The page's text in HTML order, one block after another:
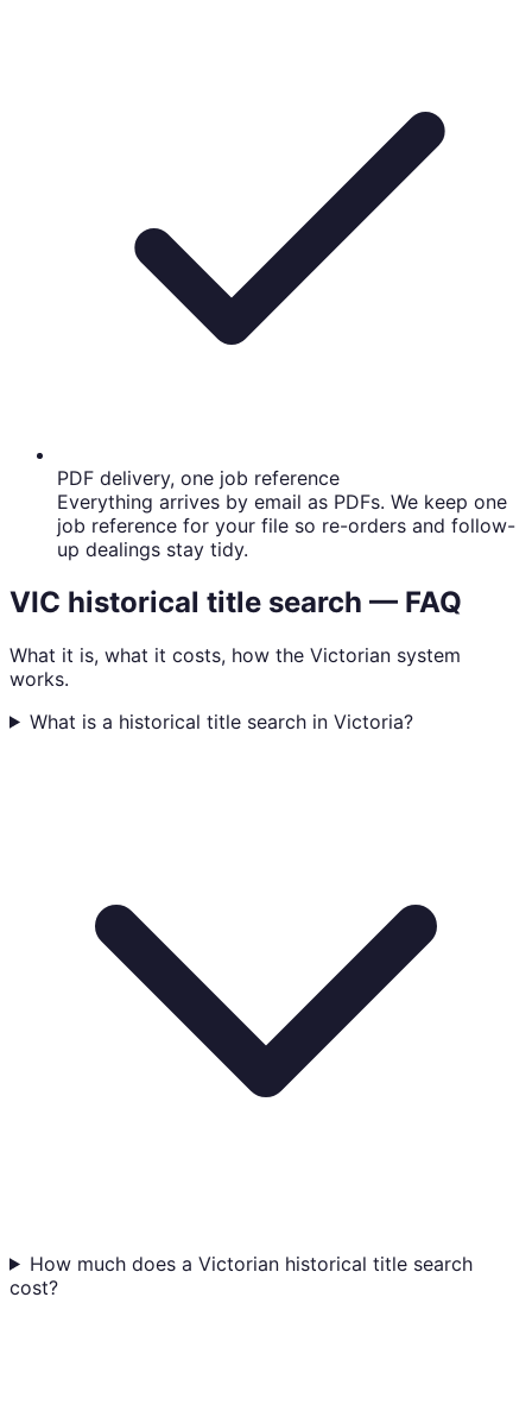
PDF delivery, one job reference
Everything arrives by email as PDFs. We keep one
job reference for your file so re-orders and follow-
up dealings stay tidy.
VIC historical title search — FAQ
What it is, what it costs, how the Victorian system
works.
What is a historical title search in Victoria?
How much does a Victorian historical title search
cost?